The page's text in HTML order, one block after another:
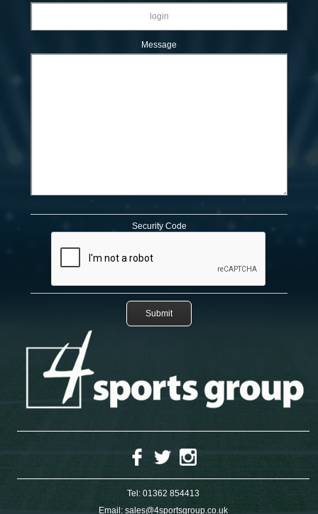
Message
Security Code
Tel: 01362 854413
Email: sales@4sportsgroup.co.uk